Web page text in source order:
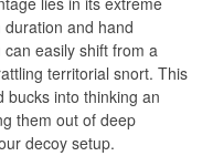
and hand
easily shift from a
territorial snort. This
bucks into thinking an
them out of deep
decoy setup.